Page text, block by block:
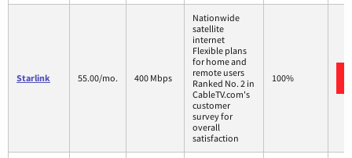
Starlink 55.00/mo. 400 Mbps
Nationwide
satellite
internet
Flexible plans
for home and
remote users
Ranked No. 2 in
CableTV.com's
customer
survey for
overall
satisfaction
100%